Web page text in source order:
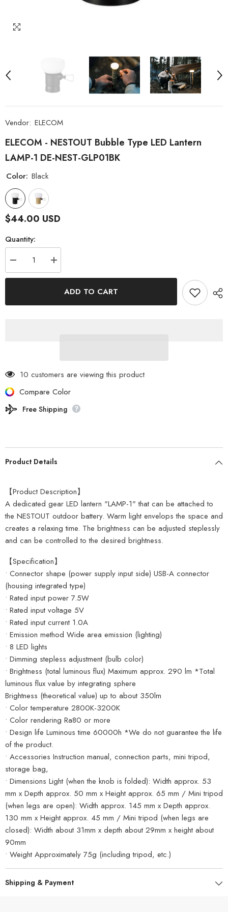
Vendor: ELECOM
ELECOM - NESTOUT Bubble Type LED Lantern
LAMP-1 DE-NEST-GLP01BK
Color: Black
$44.00 USD
Quantity:
Decrease
quantity
for
GLP01BK
Increase
quantity
for
NEST-
ADD TO CART
10 customers are viewing this product
Compare Color
Free Shipping
Product Details
【Product Description】
A dedicated gear LED lantern "LAMP-1" that can be attached to
the NESTOUT outdoor battery. Warm light envelops the space and
creates a relaxing time. The brightness can be adjusted steplessly
and can be controlled to the desired brightness.
【Specification】
• Connector shape (power supply input side) USB-A connector
(housing integrated type)
• Rated input power 7.5W
• Rated input voltage 5V
• Rated input current 1.0A
• Emission method Wide area emission (lighting)
• 8 LED lights
• Dimming stepless adjustment (bulb color)
• Brightness (total luminous flux) Maximum approx. 290 lm *Total
luminous flux value by integrating sphere
Brightness (theoretical value) up to about 350lm
• Color temperature 2800K-3200K
• Color rendering Ra80 or more
• Design life Luminous time 60000h *We do not guarantee the life
of the product.
• Accessories Instruction manual, connection parts, mini tripod,
storage bag,
• Dimensions Light (when the knob is folded): Width approx. 53
mm x Depth approx. 50 mm x Height approx. 65 mm / Mini tripod
(when legs are open): Width approx. 145 mm x Depth approx.
130 mm x Height approx. 45 mm / Mini tripod (when legs are
closed): Width about 31mm x depth about 29mm x height about
90mm
• Weight Approximately 75g (including tripod, etc.)
Shipping & Payment